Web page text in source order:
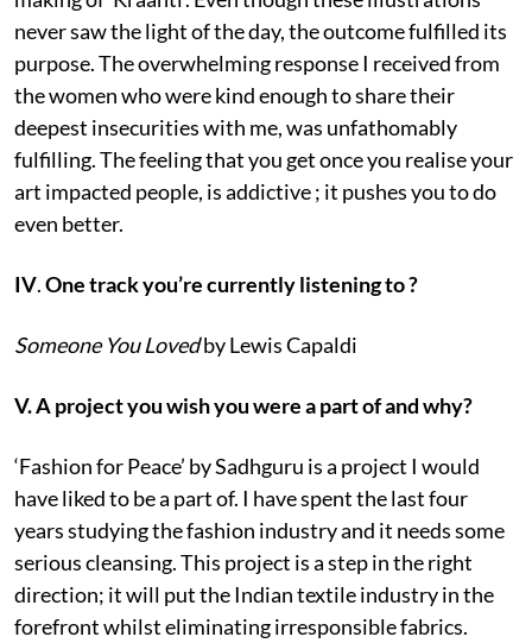
never saw the light of the day, the outcome fulfilled its
purpose. The overwhelming response I received from
the women who were kind enough to share their
deepest insecurities with me, was unfathomably
fulfilling. The feeling that you get once you realise your
art impacted people, is addictive ; it pushes you to do
even better.
IV.One track you’re currently listening to ?
Someone You Lovedby Lewis Capaldi
V. A project you wish you were a part of and why?
‘Fashion for Peace’ by Sadhguru is a project I would
have liked to be a part of. I have spent the last four
years studying the fashion industry and it needs some
serious cleansing. This project is a step in the right
direction; it will put the Indian textile industry in the
forefront whilst eliminating irresponsible fabrics.